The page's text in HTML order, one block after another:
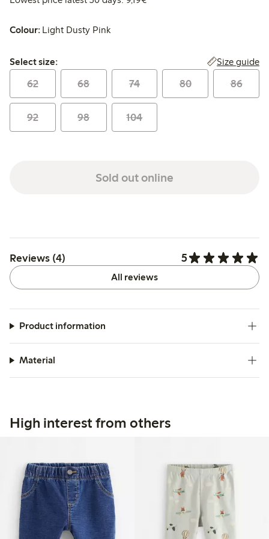
Colour: Light Dusty Pink
Select size:
Select size: Size guide
62 68 74 80 86
92 98 104
Sold out online
Reviews (4) 5
All reviews
Product information
Material
High interest from others